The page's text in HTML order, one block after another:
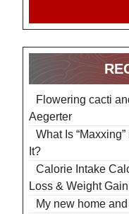
Flowering cacti
Aegerter
What Is
It?
Calorie Intake
Loss & Weight
My new home